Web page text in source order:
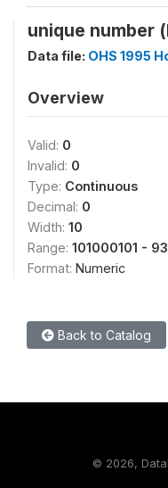
unique number
Data file: OHS 1995
Overview
Valid: 0
Invalid: 0
Type: Continuous
Decimal: 0
Width: 10
Range: 101000101 -
Format: Numeric
Back to Catalog
© 2026,